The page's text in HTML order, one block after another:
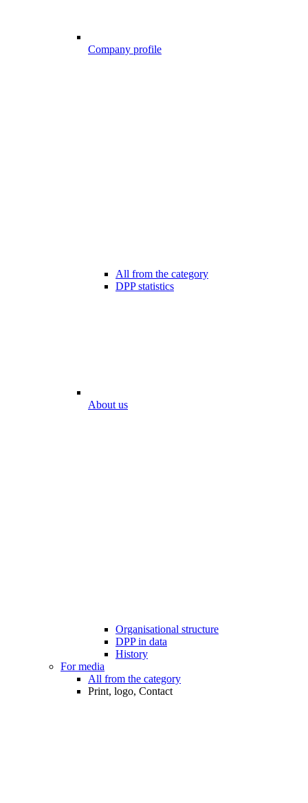
Company profile
All from the category
DPP statistics
About us
Organisational structure
DPP in data
History
For media
All from the category
Print, logo, Contact